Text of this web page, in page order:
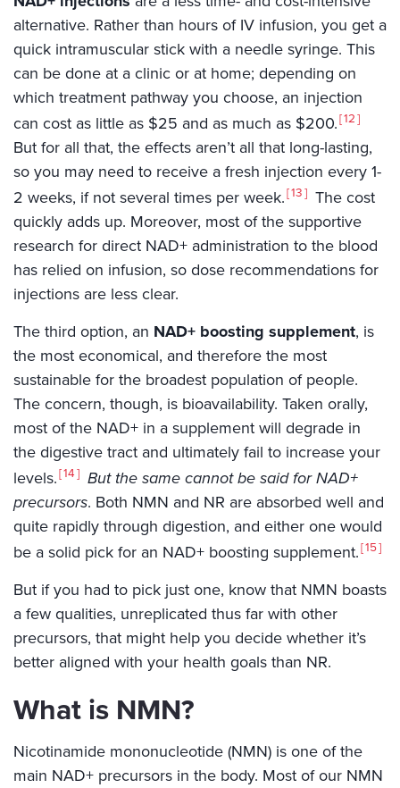
alternative. Rather than hours of IV infusion, you get a
quick intramuscular stick with a needle syringe. This
can be done at a clinic or at home; depending on
which treatment pathway you choose, an injection
can cost as little as $25 and as much as $200. 12
But for all that, the effects aren’t all that long-lasting,
so you may need to receive a fresh injection every 1-
2 weeks, if not several times per week. 13
The cost
quickly adds up. Moreover, most of the supportive
research for direct NAD+ administration to the blood
has relied on infusion, so dose recommendations for
injections are less clear.
The third option, an NAD+ boosting supplement, is
the most economical, and therefore the most
sustainable for the broadest population of people.
The concern, though, is bioavailability. Taken orally,
most of the NAD+ in a supplement will degrade in
the digestive tract and ultimately fail to increase your
levels. 14
But the same cannot be said for NAD+
precursors. Both NMN and NR are absorbed well and
quite rapidly through digestion, and either one would
be a solid pick for an NAD+ boosting supplement. 15
But if you had to pick just one, know that NMN boasts
a few qualities, unreplicated thus far with other
precursors, that might help you decide whether it’s
better aligned with your health goals than NR.
What is NMN?
Nicotinamide mononucleotide (NMN) is one of the
main NAD+ precursors in the body. Most of our NMN